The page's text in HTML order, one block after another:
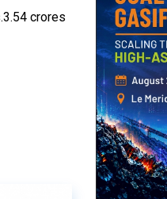
crores